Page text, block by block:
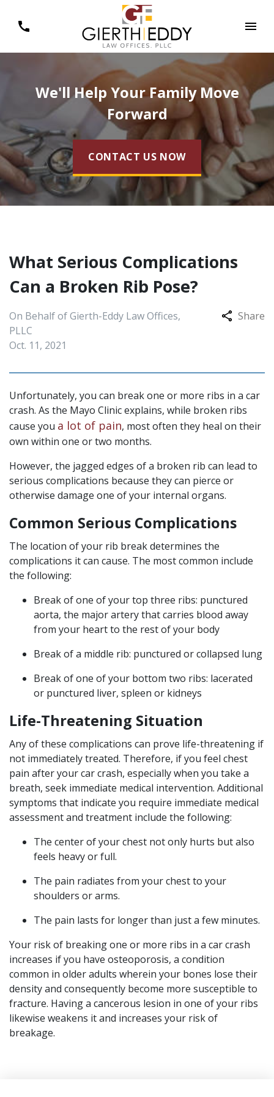
We'll Help Your Family Move
Forward
CONTACT US NOW
What Serious Complications
Can a Broken Rib Pose?
On Behalf of Gierth-Eddy Law Offices,
PLLC
Oct. 11, 2021
Share
Unfortunately, you can break one or more ribs in a car
crash. As the Mayo Clinic explains, while broken ribs
cause you a lot of pain, most often they heal on their
own within one or two months.
However, the jagged edges of a broken rib can lead to
serious complications because they can pierce or
otherwise damage one of your internal organs.
Common Serious Complications
The location of your rib break determines the
complications it can cause. The most common include
the following:
Break of one of your top three ribs: punctured
aorta, the major artery that carries blood away
from your heart to the rest of your body
Break of a middle rib: punctured or collapsed lung
Break of one of your bottom two ribs: lacerated
or punctured liver, spleen or kidneys
Life-Threatening Situation
Any of these complications can prove life-threatening if
not immediately treated. Therefore, if you feel chest
pain after your car crash, especially when you take a
breath, seek immediate medical intervention. Additional
symptoms that indicate you require immediate medical
assessment and treatment include the following:
The center of your chest not only hurts but also
feels heavy or full.
The pain radiates from your chest to your
shoulders or arms.
The pain lasts for longer than just a few minutes.
Your risk of breaking one or more ribs in a car crash
increases if you have osteoporosis, a condition
common in older adults wherein your bones lose their
density and consequently become more susceptible to
fracture. Having a cancerous lesion in one of your ribs
likewise weakens it and increases your risk of
breakage.